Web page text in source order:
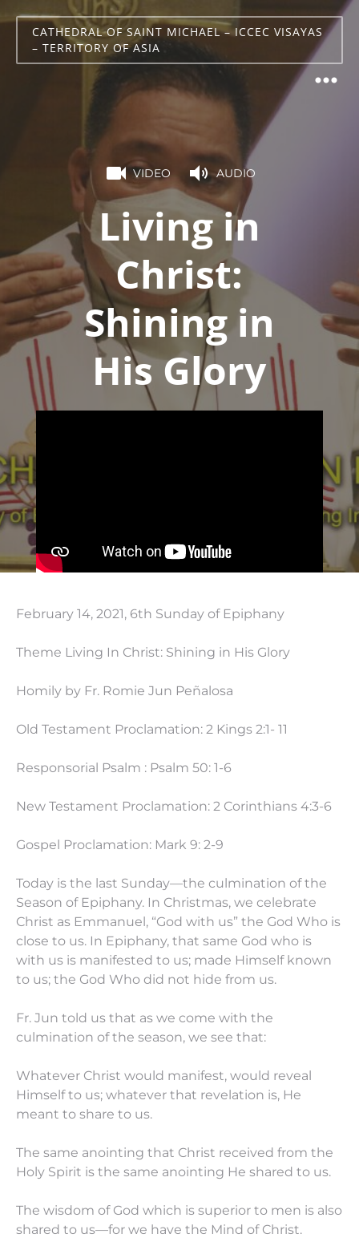
CATHEDRAL OF SAINT MICHAEL – ICCEC VISAYAS
– TERRITORY OF ASIA
VIDEO AUDIO
Living in
Christ:
Shining in
His Glory
February 14, 2021, 6th Sunday of Epiphany
Theme Living In Christ: Shining in His Glory
Homily by Fr. Romie Jun Peñalosa
Old Testament Proclamation: 2 Kings 2:1- 11
Responsorial Psalm : Psalm 50: 1-6
New Testament Proclamation: 2 Corinthians 4:3-6
Gospel Proclamation: Mark 9: 2-9
Today is the last Sunday—the culmination of the
Season of Epiphany. In Christmas, we celebrate
Christ as Emmanuel, “God with us” the God Who is
close to us. In Epiphany, that same God who is
with us is manifested to us; made Himself known
to us; the God Who did not hide from us.
Fr. Jun told us that as we come with the
culmination of the season, we see that:
Whatever Christ would manifest, would reveal
Himself to us; whatever that revelation is, He
meant to share to us.
The same anointing that Christ received from the
Holy Spirit is the same anointing He shared to us.
The wisdom of God which is superior to men is also
shared to us—for we have the Mind of Christ.